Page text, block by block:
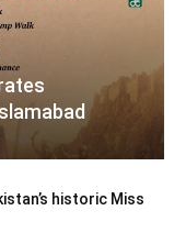
historic Miss